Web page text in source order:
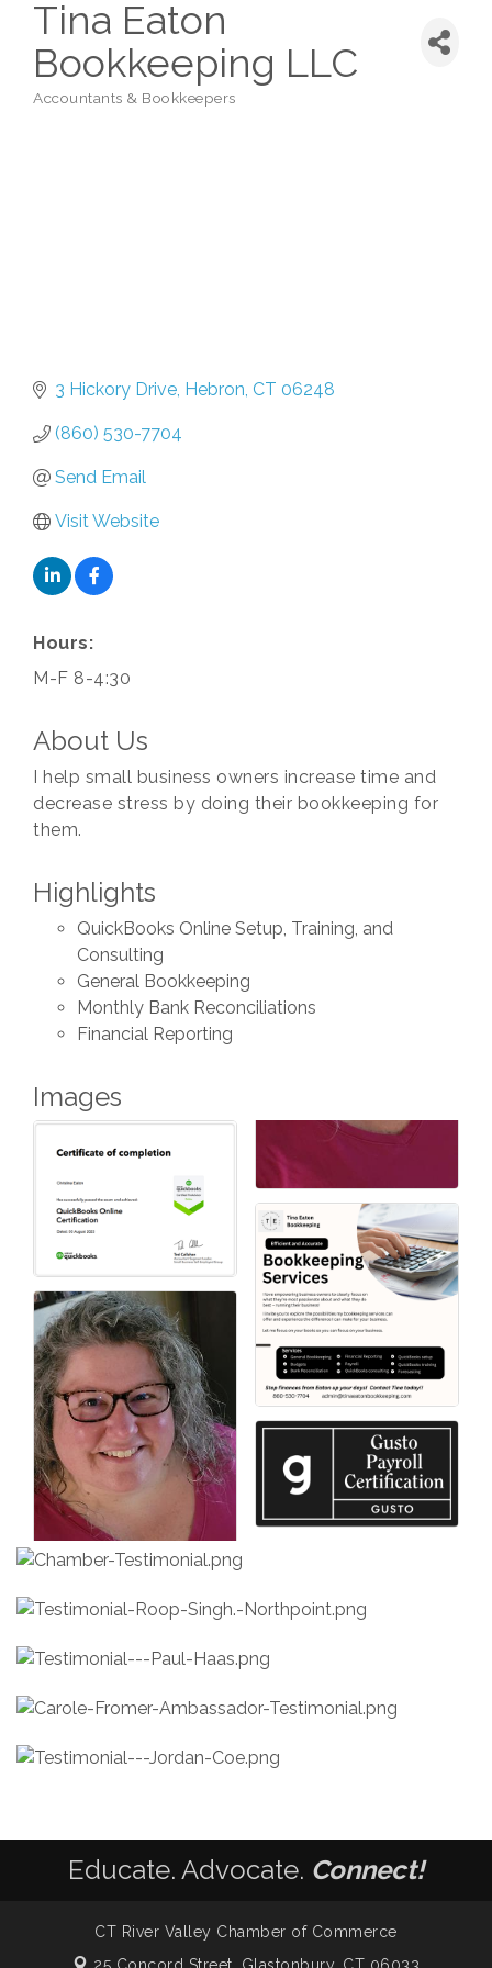
Tina Eaton
Bookkeeping LLC
Accountants & Bookkeepers
3 Hickory Drive Hebron CT 06248
(860) 530-7704
Send Email
Visit Website
Hours:
M-F 8-4:30
About Us
I help small business owners increase time and
decrease stress by doing their bookkeeping for
them.
Highlights
QuickBooks Online Setup, Training, and
Consulting
General Bookkeeping
Monthly Bank Reconciliations
Financial Reporting
Images
Educate. Advocate. Connect!
CT River Valley Chamber of Commerce
25 Concord Street, Glastonbury, CT 06033